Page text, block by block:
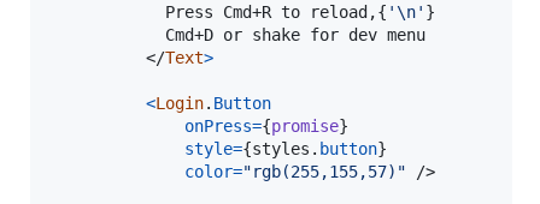
            Press Cmd+R to reload,
{ '\n' }
            Cmd+D or shake for dev menu
</Text>
<Login. Button
onPress={promise}
style={styles . button}
color="rgb(255,155,57)" />